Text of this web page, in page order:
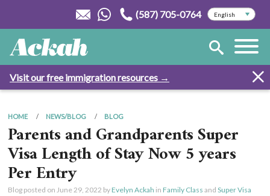
(587) 705-0764
Visit our free immigration resources →
HOME NEWS/BLOG BLOG
Parents and Grandparents Super
Visa Length of Stay Now 5 years
Per Entry
Blog posted on June 29, 2022 by Evelyn Ackah in Family Class and Super Visa